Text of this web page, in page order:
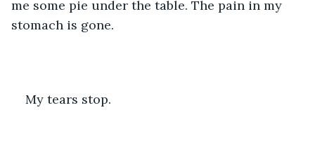
me some pie under the table. The pain in my
stomach is gone.
My tears stop.